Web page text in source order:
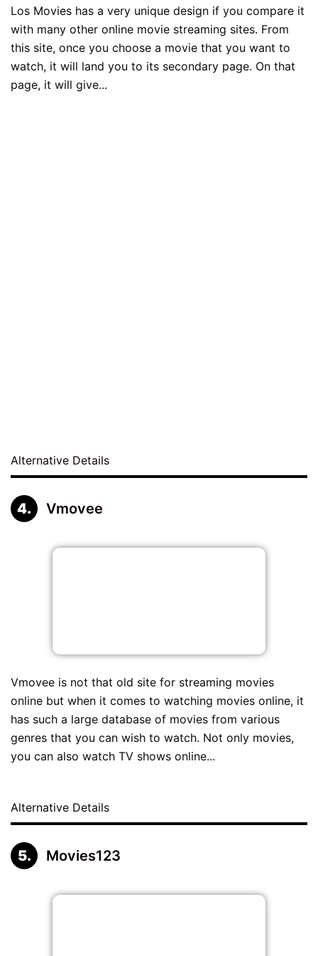
Los Movies has a very unique design if you compare it
with many other online movie streaming sites. From
this site, once you choose a movie that you want to
watch, it will land you to its secondary page. On that
page, it will give...
Alternative Details
Vmovee
Vmovee is not that old site for streaming movies
online but when it comes to watching movies online, it
has such a large database of movies from various
genres that you can wish to watch. Not only movies,
you can also watch TV shows online...
Alternative Details
Movies123